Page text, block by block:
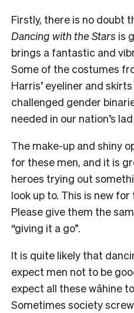
Firstly, there is no doubt
Dancing with the Stars is
brings a fantastic and
Some of the costumes
Harris’ eyeliner and
challenged gender
needed in our nation’s
The make-up and shiny
for these men, and it is
heroes trying out
look up to. This is new
Please give them the
“giving it a go”.
It is quite likely that
expect men not to be
expect all these wāhine
Sometimes society